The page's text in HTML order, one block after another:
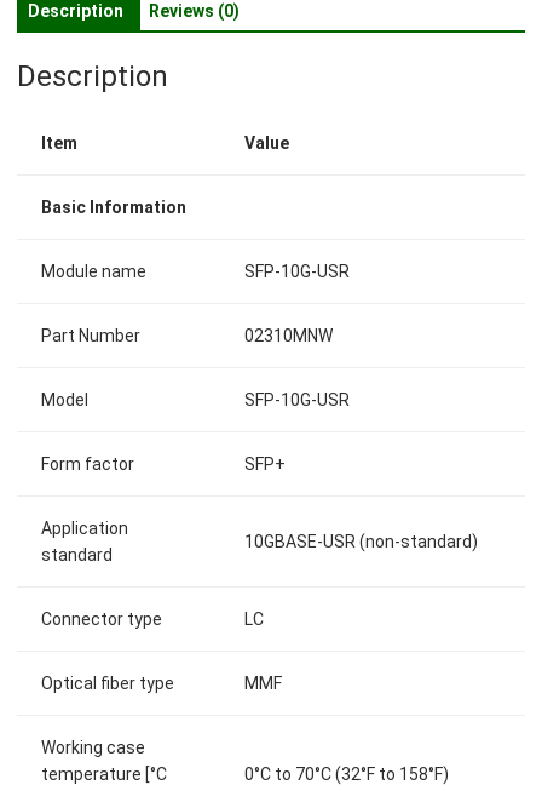
Description Reviews (0)
Description
Item Value
Basic Information
Module name SFP-10G-USR
Part Number 02310MNW
Model SFP-10G-USR
Form factor SFP+
Application
standard
10GBASE-USR (non-standard)
Connector type LC
Optical fiber type MMF
Working case
temperature [°C
0°C to 70°C (32°F to 158°F)